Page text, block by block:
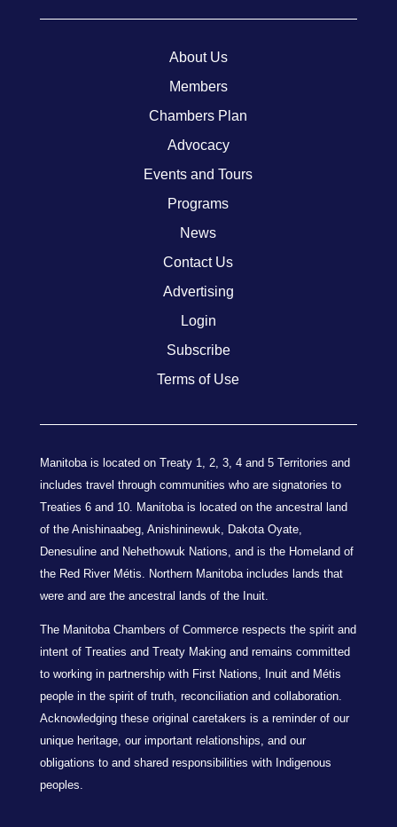
About Us
Members
Chambers Plan
Advocacy
Events and Tours
Programs
News
Contact Us
Advertising
Login
Subscribe
Terms of Use
Manitoba is located on Treaty 1, 2, 3, 4 and 5 Territories and
includes travel through communities who are signatories to
Treaties 6 and 10. Manitoba is located on the ancestral land
of the Anishinaabeg, Anishininewuk, Dakota Oyate,
Denesuline and Nehethowuk Nations, and is the Homeland of
the Red River Métis. Northern Manitoba includes lands that
were and are the ancestral lands of the Inuit.
The Manitoba Chambers of Commerce respects the spirit and
intent of Treaties and Treaty Making and remains committed
to working in partnership with First Nations, Inuit and Métis
people in the spirit of truth, reconciliation and collaboration.
Acknowledging these original caretakers is a reminder of our
unique heritage, our important relationships, and our
obligations to and shared responsibilities with Indigenous
peoples.